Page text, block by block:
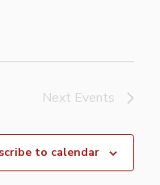
Next Events
to calendar